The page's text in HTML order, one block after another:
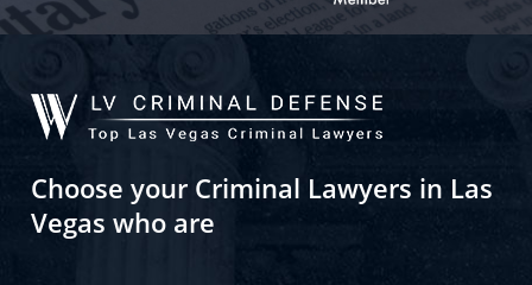
Choose your Criminal Lawyers in Las
Vegas who are